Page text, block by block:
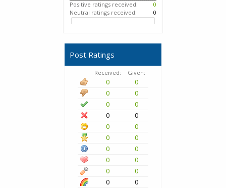
Positive ratings received:
0
Neutral ratings received:
0
Post Ratings
Received: Given:
0
0
0
0
0
0
0
0
0
0
0
0
0
0
0
0
0
0
0
0